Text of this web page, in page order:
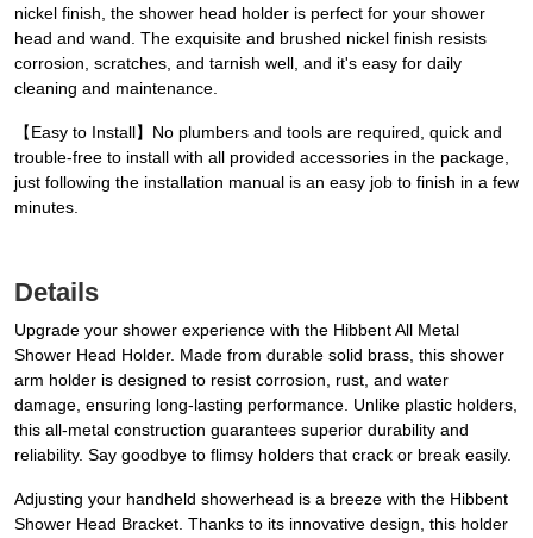
nickel finish, the shower head holder is perfect for your shower
head and wand. The exquisite and brushed nickel finish resists
corrosion, scratches, and tarnish well, and it's easy for daily
cleaning and maintenance.
【Easy to Install】No plumbers and tools are required, quick and
trouble-free to install with all provided accessories in the package,
just following the installation manual is an easy job to finish in a few
minutes.
Details
Upgrade your shower experience with the Hibbent All Metal
Shower Head Holder. Made from durable solid brass, this shower
arm holder is designed to resist corrosion, rust, and water
damage, ensuring long-lasting performance. Unlike plastic holders,
this all-metal construction guarantees superior durability and
reliability. Say goodbye to flimsy holders that crack or break easily.
Adjusting your handheld showerhead is a breeze with the Hibbent
Shower Head Bracket. Thanks to its innovative design, this holder